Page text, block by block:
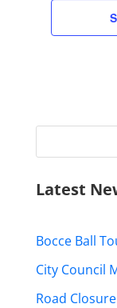
Latest
Bocce Ball
City Council
Road Closure